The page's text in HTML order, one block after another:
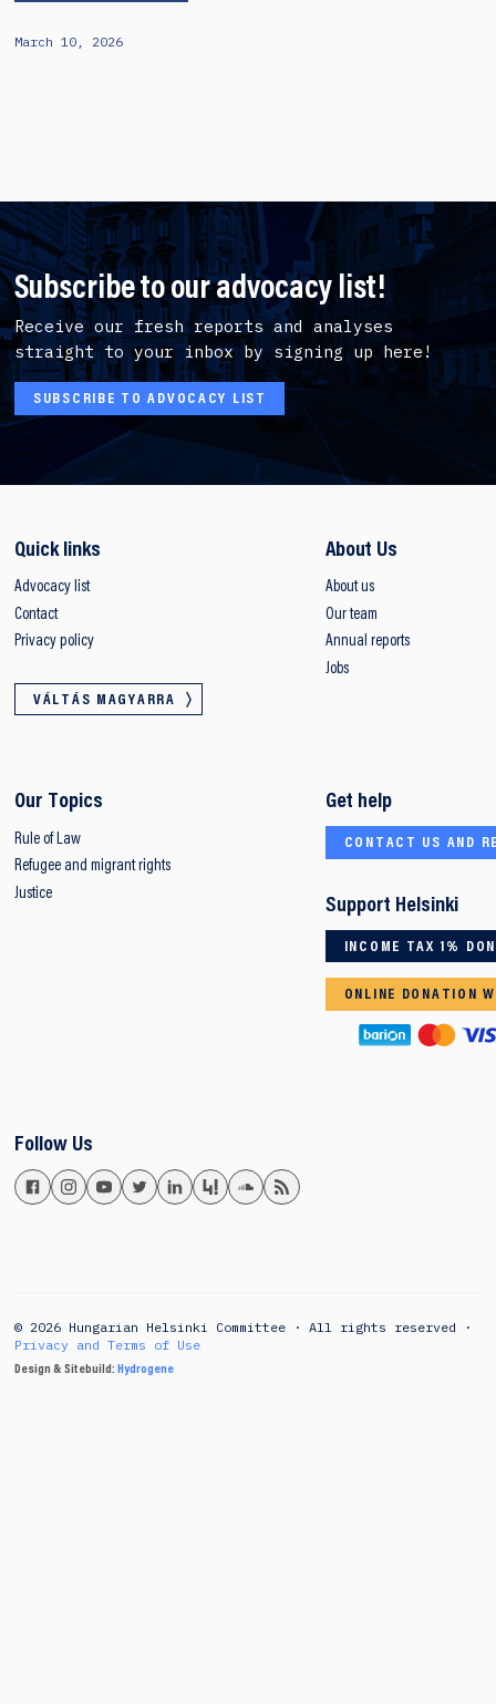
March 10, 2026
Subscribe to our advocacy list!
Receive our fresh reports and analyses
straight to your inbox by signing up here!
SUBSCRIBE TO ADVOCACY LIST
Quick links
Advocacy list
Contact
Privacy policy
VÁLTÁS MAGYARRA
About Us
About us
Our team
Annual reports
Jobs
Our Topics
Rule of Law
Refugee and migrant rights
Justice
Get help
CONTACT US AND
Support Helsinki
INCOME TAX 1%
ONLINE DONATION
Follow Us
© 2026 Hungarian Helsinki Committee · All rights reserved ·
Privacy and Terms of Use
Design & Sitebuild: Hydrogene